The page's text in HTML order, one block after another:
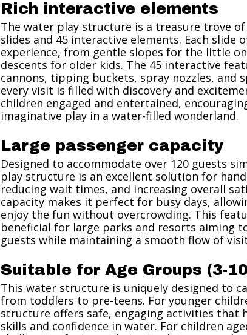
Rich interactive elements
The water play structure is a treasure trove
slides and 45 interactive elements. Each slide
experience, from gentle slopes for the little
descents for older kids. The 45 interactive
cannons, tipping buckets, spray nozzles, and
every visit is filled with discovery and
children engaged and entertained,
imaginative play in a water-filled wonderland.
Large passenger capacity
Designed to accommodate over 120 guests
play structure is an excellent solution for
reducing wait times, and increasing overall
capacity makes it perfect for busy days,
enjoy the fun without overcrowding. This
beneficial for large parks and resorts aiming
guests while maintaining a smooth flow of
Suitable for Age Groups (3-
This water structure is uniquely designed to
from toddlers to pre-teens. For younger
structure offers safe, engaging activities that
skills and confidence in water. For children